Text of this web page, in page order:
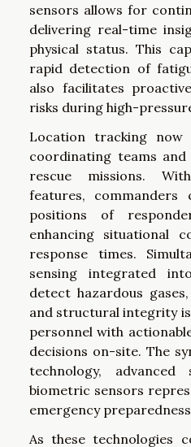
sensors allows for
delivering real-time
physical status. This
rapid detection of
also facilitates
risks during high-
Location tracking
coordinating teams
rescue missions.
features,
positions of
enhancing situational
response times.
sensing integrated
detect hazardous
and structural integrity
personnel with
decisions on-site. The
technology,
biometric sensors
emergency
As these technologies